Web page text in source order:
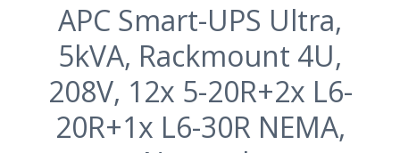
APC Smart-UPS Ultra,
5kVA, Rackmount 4U,
208V, 12x 5-20R+2x L6-
20R+1x L6-30R NEMA,